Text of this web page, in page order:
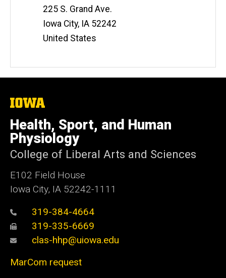
225 S. Grand Ave.
Iowa City, IA 52242
United States
The
of
Iowa
Health, Sport, and Human
Physiology
College of Liberal Arts and Sciences
E102 Field House
Iowa City, IA 52242-1111
319-384-4664
319-335-6669
clas-hhp@uiowa.edu
MarCom request